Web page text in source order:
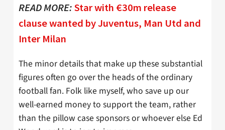
READ MORE:Star with €30m release
clause wanted by Juventus, Man Utd and
Inter Milan
The minor details that make up these substantial
figures often go over the heads of the ordinary
football fan. Folk like myself, who save up our
well-earned money to support the team, rather
than the pillow case sponsors or whoever else Ed